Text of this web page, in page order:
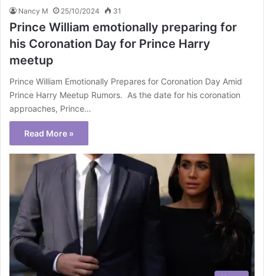
Nancy M 25/10/2024 31
Prince William emotionally preparing for
his Coronation Day for Prince Harry
meetup
Prince William Emotionally Prepares for Coronation Day Amid
Prince Harry Meetup Rumors. As the date for his coronation
approaches, Prince…
Read More »